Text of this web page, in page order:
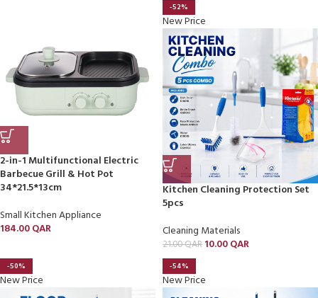
2-in-1 Multifunctional Electric
Barbecue Grill & Hot Pot
34*21.5*13cm
Small Kitchen Appliance
184.00QAR
-52%
New Price
Kitchen Cleaning Protection Set
5pcs
Cleaning Materials
21.00QAR 10.00QAR
-50%
New Price
-54%
New Price